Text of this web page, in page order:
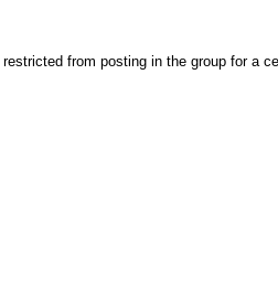
from posting in the group for a